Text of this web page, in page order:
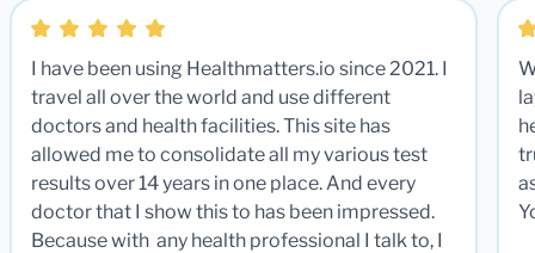
I have been using Healthmatters.io since 2021. I
travel all over the world and use different
doctors and health facilities. This site has
allowed me to consolidate all my various test
results over 14 years in one place. And every
doctor that I show this to has been impressed.
Because with any health professional I talk to, I